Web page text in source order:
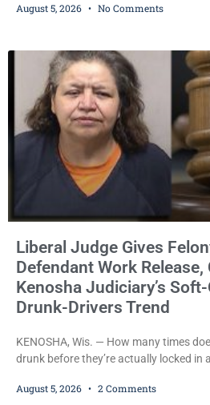
years in prison for allegedly battering a
August 5, 2026 No Comments
Liberal Judge Gives
Defendant Work
Kenosha Judiciary’s
Drunk-Drivers Trend
KENOSHA, Wis. — How many times
drunk before they’re actually locked in
offense and one that many states
August 5, 2026 2 Comments